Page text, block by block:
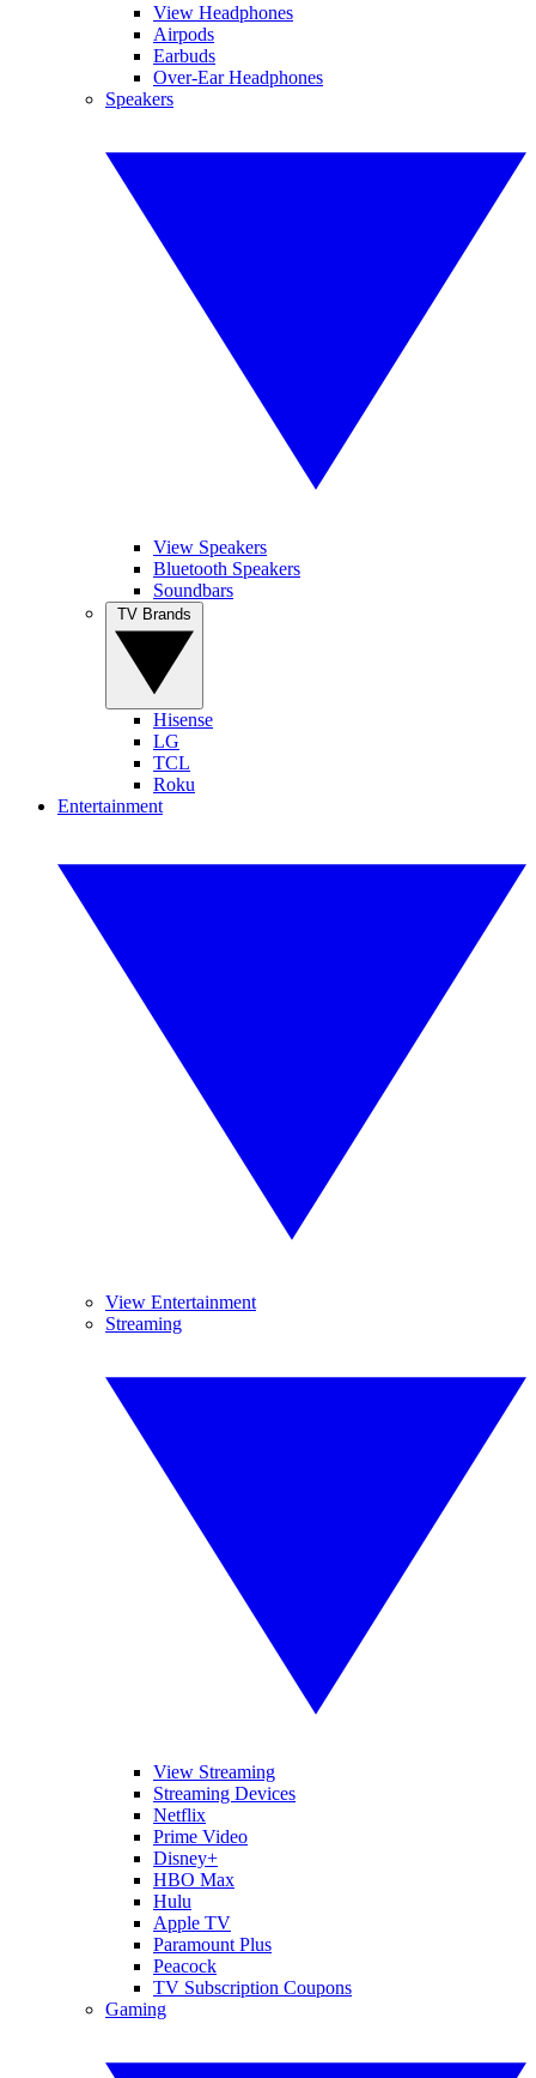
View Headphones
Airpods
Earbuds
Over-Ear Headphones
Speakers
View Speakers
Bluetooth Speakers
Soundbars
Hisense
LG
TCL
Roku
Entertainment
View Entertainment
Streaming
View Streaming
Streaming Devices
Netflix
Prime Video
Disney+
HBO Max
Hulu
Apple TV
Paramount Plus
Peacock
TV Subscription Coupons
Gaming